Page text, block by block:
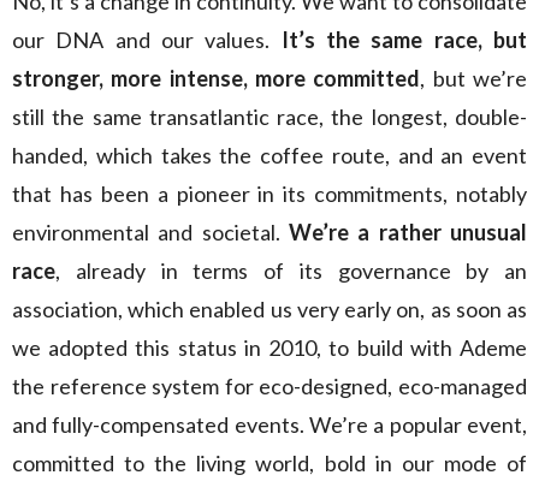
our DNA and our values. It’s the same race, but
stronger, more intense, more committed, but we’re
still the same transatlantic race, the longest, double-
handed, which takes the coffee route, and an event
that has been a pioneer in its commitments, notably
environmental and societal. We’re a rather unusual
race, already in terms of its governance by an
association, which enabled us very early on, as soon as
we adopted this status in 2010, to build with Ademe
the reference system for eco-designed, eco-managed
and fully-compensated events. We’re a popular event,
committed to the living world, bold in our mode of